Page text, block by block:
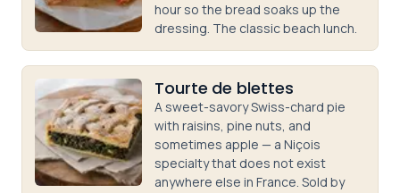
hour so the bread soaks up the
dressing. The classic beach lunch.
Tourte de blettes
A sweet-savory Swiss-chard pie
with raisins, pine nuts, and
sometimes apple — a Niçois
specialty that does not exist
anywhere else in France. Sold by